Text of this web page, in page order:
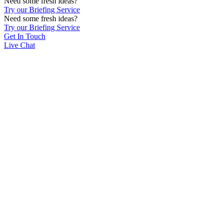
Try our Briefing Service
Need some fresh ideas?
Try our Briefing Service
Get In Touch
Live Chat